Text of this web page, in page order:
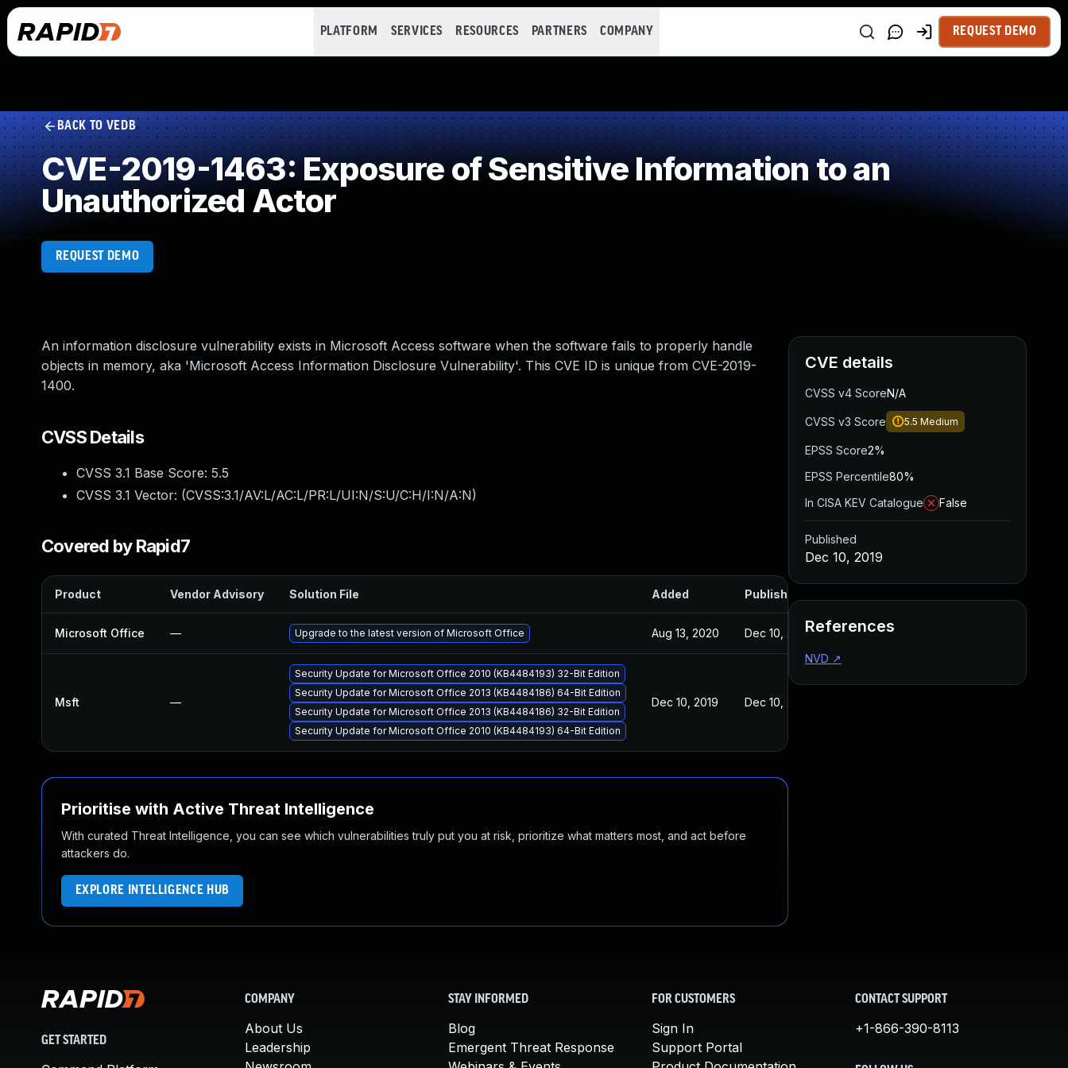
PLATFORM SERVICES RESOURCES PARTNERS COMPANY REQUEST DEMO
BACK TO VEDB
CVE-2019-1463: Exposure of Sensitive Information to an
Unauthorized Actor
REQUEST DEMO
An information disclosure vulnerability exists in Microsoft Access software when the software fails to properly handle
objects in memory, aka 'Microsoft Access Information Disclosure Vulnerability'. This CVE ID is unique from CVE-2019-
1400.
CVSS Details
CVSS 3.1 Base Score: 5.5
CVSS 3.1 Vector: (CVSS:3.1/AV:L/AC:L/PR:L/UI:N/S:U/C:H/I:N/A:N)
Covered by Rapid7
Product Vendor Advisory Solution File Added Published
Microsoft Office — Upgrade to the latest version of Microsoft Office Aug 13, 2020 Dec 10, 2019
Msft —
Security Update for Microsoft Office 2010 (KB4484193) 32-Bit Edition
Security Update for Microsoft Office 2013 (KB4484186) 64-Bit Edition
Security Update for Microsoft Office 2013 (KB4484186) 32-Bit Edition
Security Update for Microsoft Office 2010 (KB4484193) 64-Bit Edition
Dec 10, 2019 Dec 10, 2019
Prioritise with Active Threat Intelligence
With curated Threat Intelligence, you can see which vulnerabilities truly put you at risk, prioritize what matters most, and act before
attackers do.
EXPLORE INTELLIGENCE HUB
CVE details
CVSS v4 ScoreN/A
CVSS v3 Score 5.5 Medium
EPSS Score2%
EPSS Percentile80%
In CISA KEV Catalogue
False
Published
Dec 10, 2019
References
NVD ↗
GET STARTED
COMPANY
About Us
Leadership
STAY INFORMED
Blog
Emergent Threat Response
FOR CUSTOMERS
Sign In
Support Portal
CONTACT SUPPORT
+1-866-390-8113